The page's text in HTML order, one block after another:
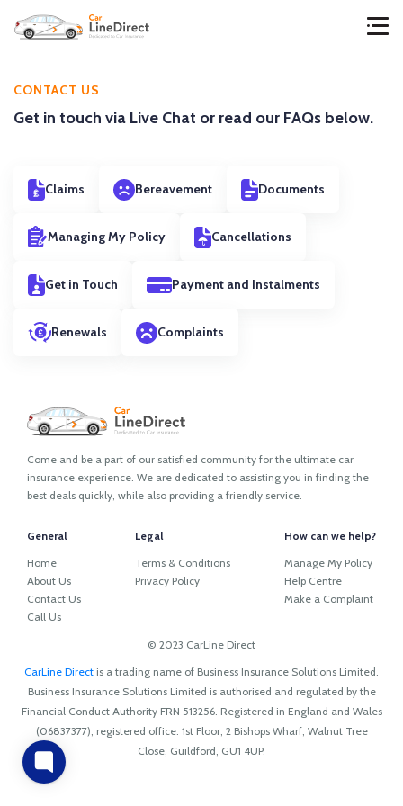
CONTACT US
Get in touch via Live Chat or read our FAQs below.
Claims Bereavement Documents
Managing My Policy Cancellations
Get in Touch Payment and Instalments
Renewals Complaints
Come and be a part of our satisfied community for the ultimate car
insurance experience. We are dedicated to assisting you in finding the
best deals quickly, while also providing a friendly service.
General
Home
About Us
Contact Us
Call Us
Legal
Terms & Conditions
Privacy Policy
How can we help?
Manage My Policy
Help Centre
Make a Complaint
© 2023 CarLine Direct
CarLine Direct is a trading name of Business Insurance Solutions Limited.
Business Insurance Solutions Limited is authorised and regulated by the
Financial Conduct Authority FRN 513256. Registered in England and Wales
(06837377), registered office: 1st Floor, 2 Bishops Wharf, Walnut Tree
Close, Guildford, GU1 4UP.